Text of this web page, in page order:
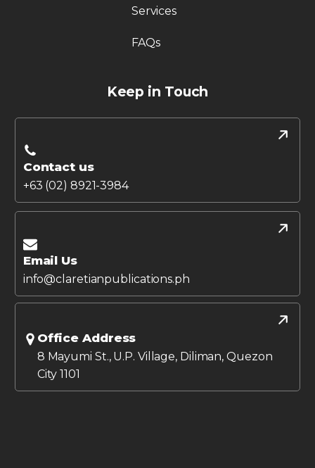
Services
FAQs
Keep in Touch
Contact us
+63 (02) 8921-3984
Email Us
info@claretianpublications.ph
Office Address
8 Mayumi St., U.P. Village, Diliman, Quezon
City 1101